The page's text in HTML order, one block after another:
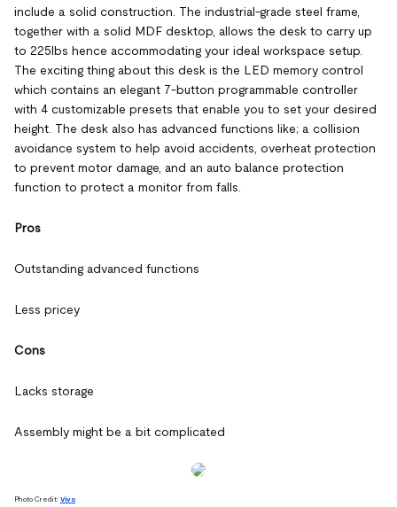
include a solid construction. The industrial-grade steel frame,
together with a solid MDF desktop, allows the desk to carry up
to 225lbs hence accommodating your ideal workspace setup.
The exciting thing about this desk is the LED memory control
which contains an elegant 7-button programmable controller
with 4 customizable presets that enable you to set your desired
height. The desk also has advanced functions like; a collision
avoidance system to help avoid accidents, overheat protection
to prevent motor damage, and an auto balance protection
function to protect a monitor from falls.
Pros
Outstanding advanced functions
Less pricey
Cons
Lacks storage
Assembly might be a bit complicated
Photo Credit: Vivo